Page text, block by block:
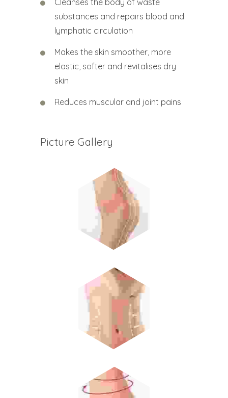
Cleanses the body of waste
substances and repairs blood and
lymphatic circulation
Makes the skin smoother, more
elastic, softer and revitalises dry
skin
Reduces muscular and joint pains
Picture Gallery